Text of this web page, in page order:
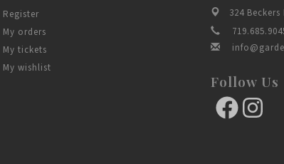
Register
My orders
My tickets
My wishlist
324
Follow Us